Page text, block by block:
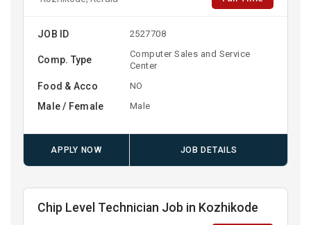
JOB ID 2527708
Comp. Type
Computer Sales and Service
Center
Food & Acco NO
Male / Female Male
APPLY NOW JOB DETAILS
Chip Level Technician Job in Kozhikode